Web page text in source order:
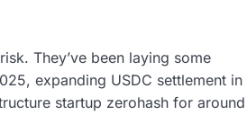
They’ve been laying some
expanding USDC settlement in
startup zerohash for